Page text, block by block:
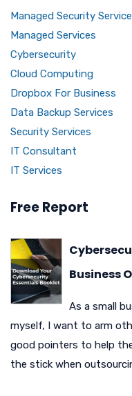
Managed Security
Managed Services
Cybersecurity
Cloud Computing
Dropbox For Business
Data Backup Services
Security Services
IT Consultant
IT Services
Free Report
Business
As a small
myself, I want to arm
good pointers to help
the stick when